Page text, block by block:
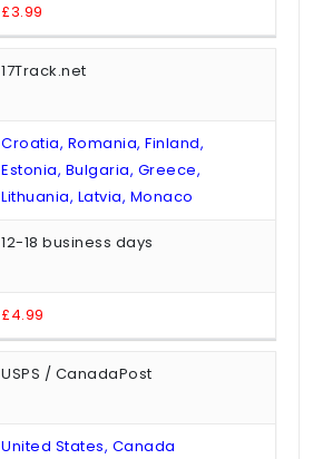
£3.99
17Track.net
Croatia, Romania, Finland,
Estonia, Bulgaria, Greece,
Lithuania, Latvia, Monaco
12-18 business days
£4.99
USPS / CanadaPost
United States, Canada